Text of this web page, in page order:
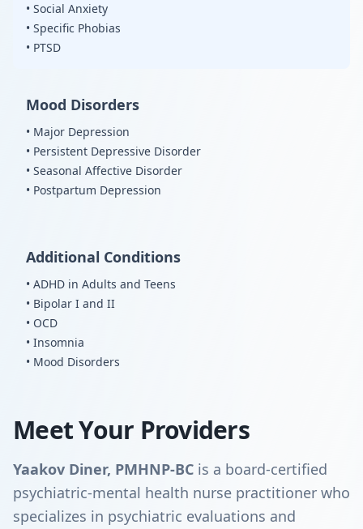
• Social Anxiety
• Specific Phobias
• PTSD
Mood Disorders
• Major Depression
• Persistent Depressive Disorder
• Seasonal Affective Disorder
• Postpartum Depression
Additional Conditions
• ADHD in Adults and Teens
• Bipolar I and II
• OCD
• Insomnia
• Mood Disorders
Meet Your Providers
Yaakov Diner, PMHNP-BC is a board-certified
psychiatric-mental health nurse practitioner who
specializes in psychiatric evaluations and